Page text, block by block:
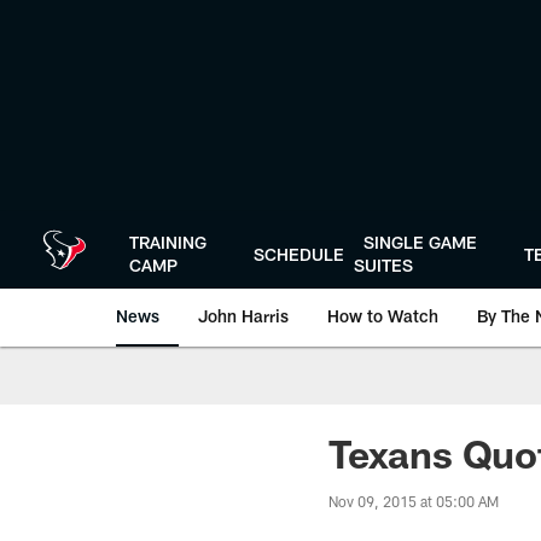
TRAINING
CAMP
SCHEDULE
SINGLE GAME
SUITES
News John Harris How to Watch By The
Texans
Nov 09, 2015 at 05:00 AM